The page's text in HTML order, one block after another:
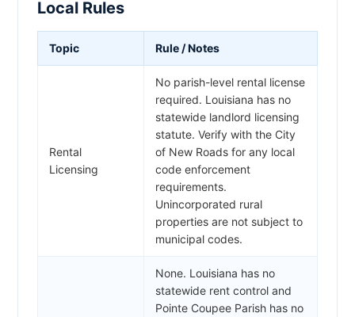
Local Rules
Topic Rule / Notes
Rental
Licensing
No parish-level rental license
required. Louisiana has no
statewide landlord licensing
statute. Verify with the City
of New Roads for any local
code enforcement
requirements.
Unincorporated rural
properties are not subject to
municipal codes.
None. Louisiana has no
statewide rent control and
Pointe Coupee Parish has no